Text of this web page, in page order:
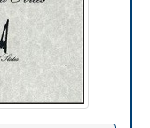
discharge